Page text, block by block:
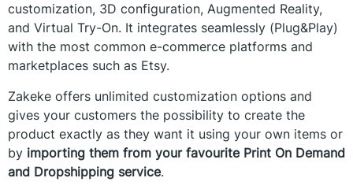
customization, 3D configuration, Augmented Reality,
and Virtual Try-On. It integrates seamlessly (Plug&Play)
with the most common e-commerce platforms and
marketplaces such as Etsy.
Zakeke offers unlimited customization options and
gives your customers the possibility to create the
product exactly as they want it using your own items or
by importing them from your favourite Print On Demand
and Dropshipping service.